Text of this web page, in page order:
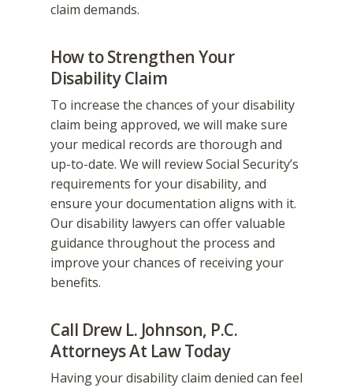
claim demands.
How to Strengthen Your
Disability Claim
To increase the chances of your disability
claim being approved, we will make sure
your medical records are thorough and
up-to-date. We will review Social Security’s
requirements for your disability, and
ensure your documentation aligns with it.
Our disability lawyers can offer valuable
guidance throughout the process and
improve your chances of receiving your
benefits.
Call Drew L. Johnson, P.C.
Attorneys At Law Today
Having your disability claim denied can feel